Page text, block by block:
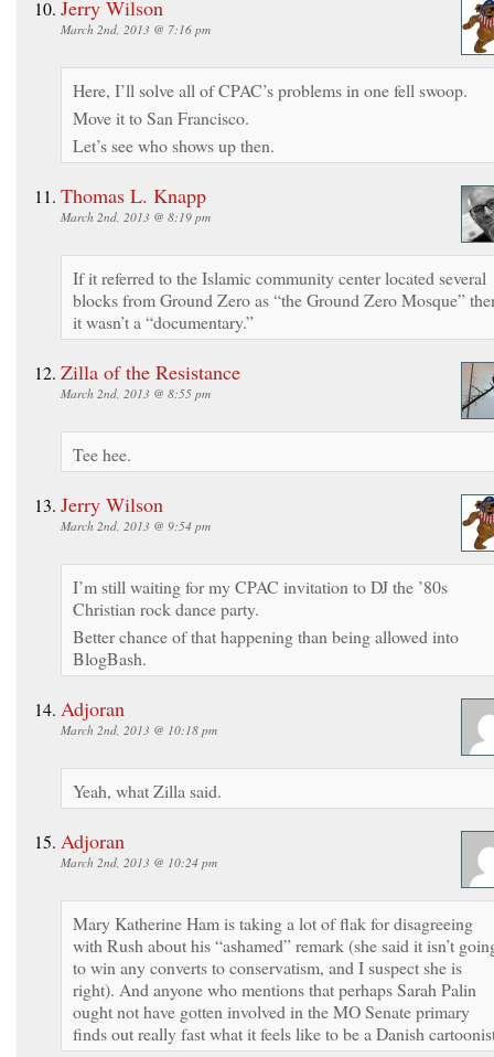
Jerry Wilson
March 2nd, 2013 @ 7:16 pm
Here, I’ll solve all of CPAC’s problems in one fell swoop.
Move it to San Francisco.
Let’s see who shows up then.
Thomas L. Knapp
March 2nd, 2013 @ 8:19 pm
If it referred to the Islamic community center located several
blocks from Ground Zero as “the Ground Zero Mosque”
it wasn’t a “documentary.”
Zilla of the Resistance
March 2nd, 2013 @ 8:55 pm
Tee hee.
Jerry Wilson
March 2nd, 2013 @ 9:54 pm
I’m still waiting for my CPAC invitation to DJ the ’80s
Christian rock dance party.
Better chance of that happening than being allowed into
BlogBash.
Adjoran
March 2nd, 2013 @ 10:18 pm
Yeah, what Zilla said.
Adjoran
March 2nd, 2013 @ 10:24 pm
Mary Katherine Ham is taking a lot of flak for disagreeing
with Rush about his “ashamed” remark (she said it isn’t
to win any converts to conservatism, and I suspect she is
right). And anyone who mentions that perhaps Sarah Palin
ought not have gotten involved in the MO Senate primary
finds out really fast what it feels like to be a Danish